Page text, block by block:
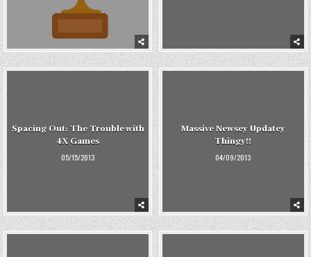
Spacing Out: The Trouble with
4X Games
05/15/2013
Massive Newsey Updatey
Thingy!!
04/09/2013